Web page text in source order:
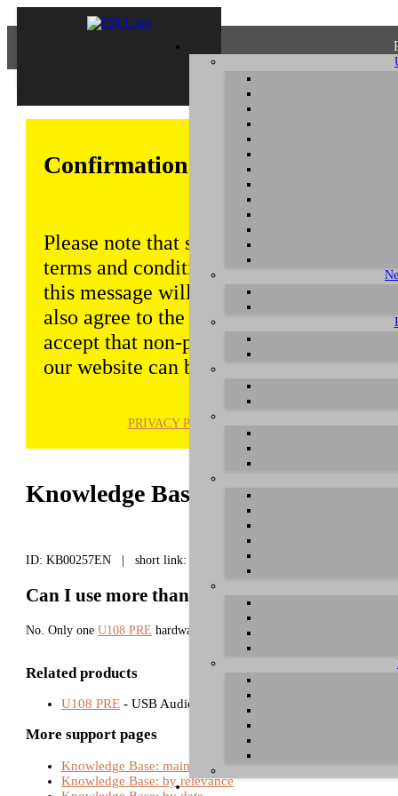
Confirmation of Privacy Policy
Please note that some functions of this
terms and conditions that are outlined
this message will be displayed from
also agree to the use of cookies.
accept that non-personalized log and
our website can be saved and
PRIVACY POLICY
Knowledge Base / FAQ
ID: KB00257EN | short link:
Can I use more than one U108 PRE in one
No. Only one U108 PRE hardware can be used with one computer at a
Related products
U108 PRE - USB Audio Interfaces
More support pages
Knowledge Base: main page
Knowledge Base: by relevance